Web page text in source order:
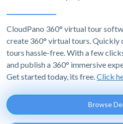
CloudPano 360° virtual tour
create 360° virtual tours.
tours hassle-free. With a few
and publish a 360° immersive
Get started today, its free.Click
Browse